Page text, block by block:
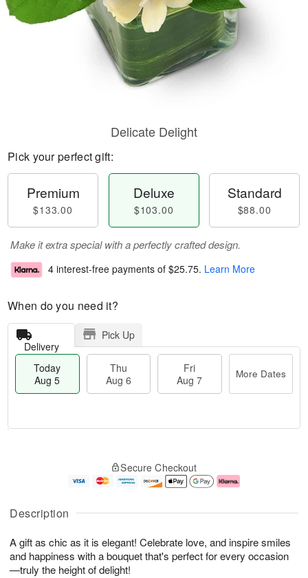
Description
A gift as chic as it is elegant! Celebrate love, and inspire smiles
and happiness with a bouquet that's perfect for every occasion
—truly the height of delight!
Delicate Delight
Pick your perfect gift:
Premium
$133.00
Deluxe
$103.00
Standard
$88.00
Make it extra special with a perfectly crafted design.
4 interest-free payments of $25.75. Learn More
When do you need it?
Delivery
Pick Up
Today
Aug 5
Thu
Aug 6
Fri
Aug 7
More Dates
A
u
5
g
g
e
s
Secure Checkout